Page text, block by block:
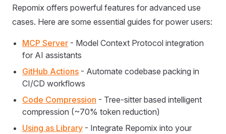
Repomix offers powerful features for advanced use
cases. Here are some essential guides for power users:
MCP Server - Model Context Protocol integration
for AI assistants
GitHub Actions - Automate codebase packing in
CI/CD workflows
Code Compression - Tree-sitter based intelligent
compression (~70% token reduction)
Using as Library - Integrate Repomix into your